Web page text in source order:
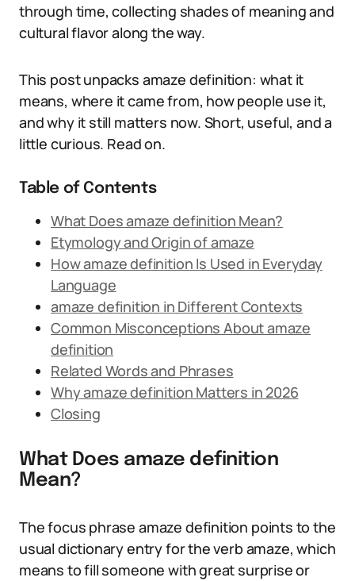
through time, collecting shades of meaning and
cultural flavor along the way.
This post unpacks amaze definition: what it
means, where it came from, how people use it,
and why it still matters now. Short, useful, and a
little curious. Read on.
Table of Contents
What Does amaze definition Mean?
Etymology and Origin of amaze
How amaze definition Is Used in Everyday
Language
amaze definition in Different Contexts
Common Misconceptions About amaze
definition
Related Words and Phrases
Why amaze definition Matters in 2026
Closing
What Does amaze definition
Mean?
The focus phrase amaze definition points to the
usual dictionary entry for the verb amaze, which
means to fill someone with great surprise or